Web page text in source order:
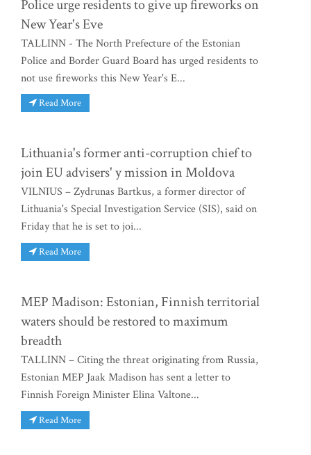
Police urge residents to give up fireworks on
New Year's Eve
TALLINN - The North Prefecture of the Estonian
Police and Border Guard Board has urged residents to
not use fireworks this New Year's E...
Read More
Lithuania's former anti-corruption chief to
join EU advisers' y mission in Moldova
VILNIUS – Zydrunas Bartkus, a former director of
Lithuania's Special Investigation Service (SIS), said on
Friday that he is set to joi...
Read More
MEP Madison: Estonian, Finnish territorial
waters should be restored to maximum
breadth
TALLINN – Citing the threat originating from Russia,
Estonian MEP Jaak Madison has sent a letter to
Finnish Foreign Minister Elina Valtone...
Read More